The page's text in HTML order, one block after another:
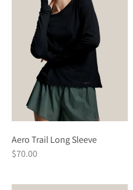
Aero Trail Long Sleeve
$70.00